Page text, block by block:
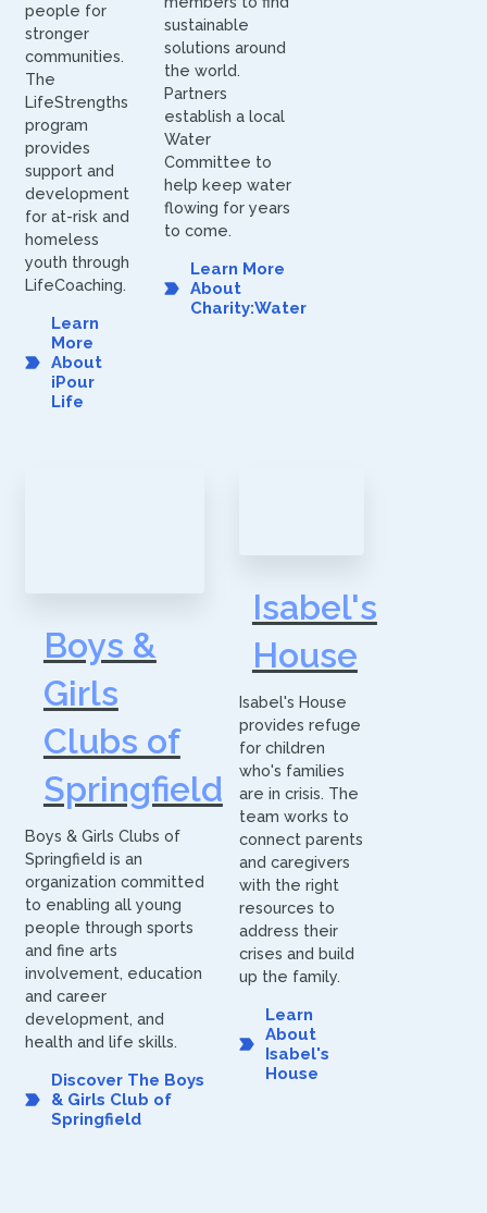
people for
stronger
communities.
The
LifeStrengths
program
provides
support and
development
for at-risk and
homeless
youth through
LifeCoaching.
Learn
More
About
iPour
Life
sustainable
solutions around
the world.
Partners
establish a local
Water
Committee to
help keep water
flowing for years
to come.
Learn More
About
Charity:Water
Boys &
Girls
Clubs of
Springfield
Boys & Girls Clubs of
Springfield is an
organization committed
to enabling all young
people through sports
and fine arts
involvement, education
and career
development, and
health and life skills.
Discover The Boys
& Girls Club of
Springfield
Isabel's
House
Isabel's House
provides refuge
for children
who's families
are in crisis. The
team works to
connect parents
and caregivers
with the right
resources to
address their
crises and build
up the family.
Learn
About
Isabel's
House